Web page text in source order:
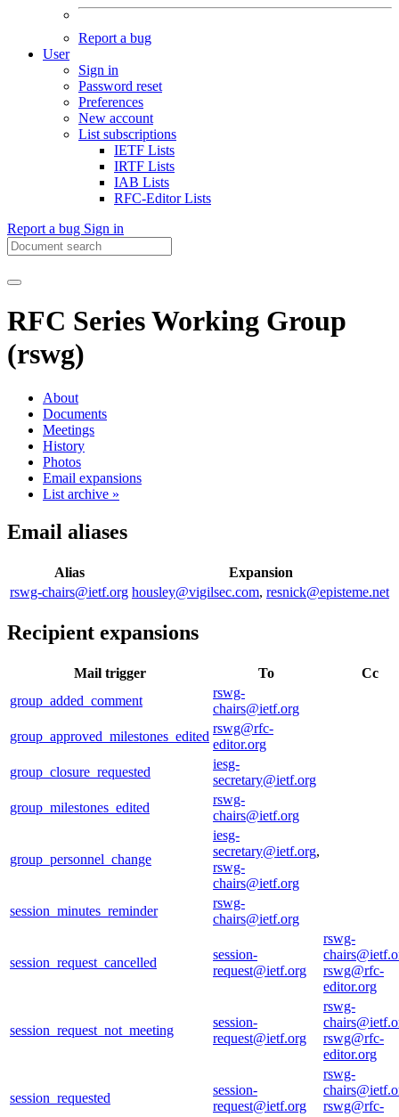
Report a bug
User
Sign in
Password reset
Preferences
New account
List subscriptions
IETF Lists
IRTF Lists
IAB Lists
RFC-Editor Lists
Report a bug Sign in
RFC Series Working Group
(rswg)
About
Documents
Meetings
History
Photos
Email expansions
List archive »
Email aliases
Alias
Expansion
rswg-chairs@ietf.org housley@vigilsec.com, resnick@episteme.net
Recipient expansions
Mail trigger To
Cc
group_added_comment
rswg-
chairs@ietf.org
group_approved_milestones_edited
rswg@rfc-
editor.org
group_closure_requested
iesg-
secretary@ietf.org
group_milestones_edited
rswg-
chairs@ietf.org
group_personnel_change
iesg-
secretary@ietf.org,
rswg-
chairs@ietf.org
session_minutes_reminder
rswg-
chairs@ietf.org
session_request_cancelled
session-
request@ietf.org
rswg-
rswg@rfc-
editor.org
session_request_not_meeting
session-
request@ietf.org
rswg-
rswg@rfc-
editor.org
session_requested
session-
request@ietf.org
rswg-
rswg@rfc-